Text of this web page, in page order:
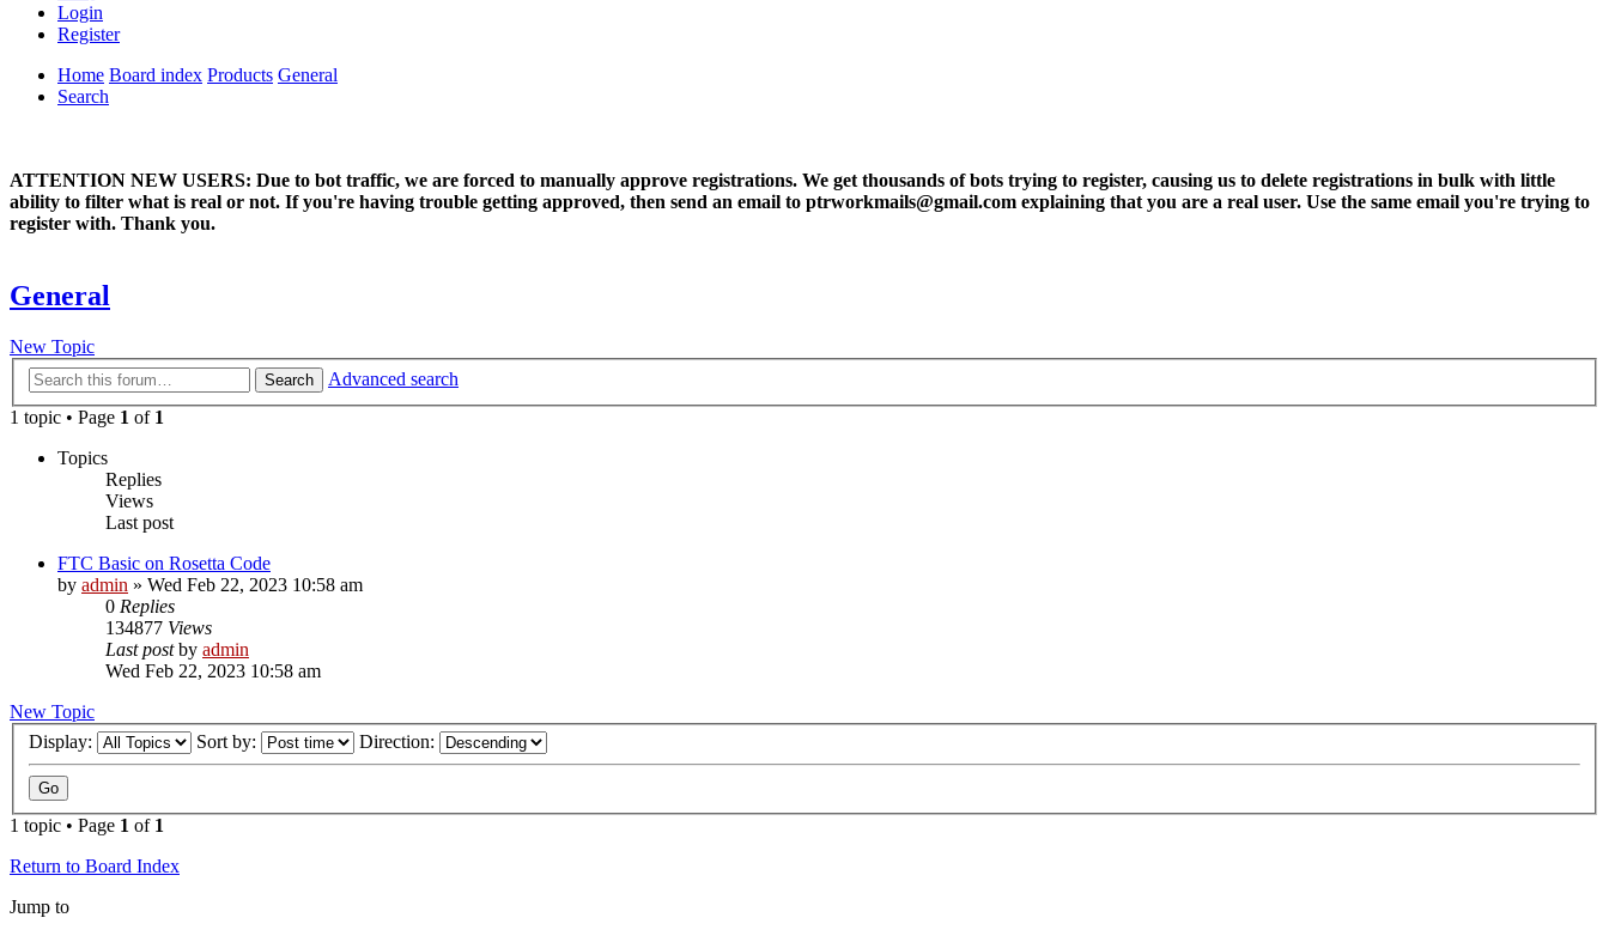
Login
Register
Home Board index Products General
Search
ATTENTION NEW USERS: Due to bot traffic, we are forced to manually approve registrations. We get thousands of bots trying to register, causing us to delete registrations in bulk with little
ability to filter what is real or not. If you're having trouble getting approved, then send an email to ptrworkmails@gmail.com explaining that you are a real user. Use the same email you're trying to
register with. Thank you.
General
New Topic
Search
Advanced search
1 topic • Page 1 of 1
Topics
Replies
Views
Last post
FTC Basic on Rosetta Code
by admin » Wed Feb 22, 2023 10:58 am
0 Replies
134877 Views
Last postby admin
Wed Feb 22, 2023 10:58 am
New Topic
Display:
Sort by: Direction:
1 topic • Page 1 of 1
Return to Board Index
Jump to